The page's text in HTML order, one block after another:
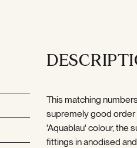
This matching
supremely good order
'Aquablau' colour, the
fittings in anodised